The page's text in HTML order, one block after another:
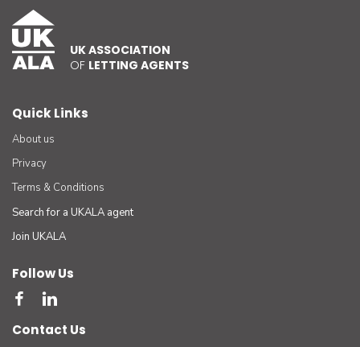
UK ASSOCIATION
OF LETTING AGENTS
Quick Links
About us
Privacy
Terms & Conditions
Search for a UKALA agent
Join UKALA
Follow Us
Contact Us